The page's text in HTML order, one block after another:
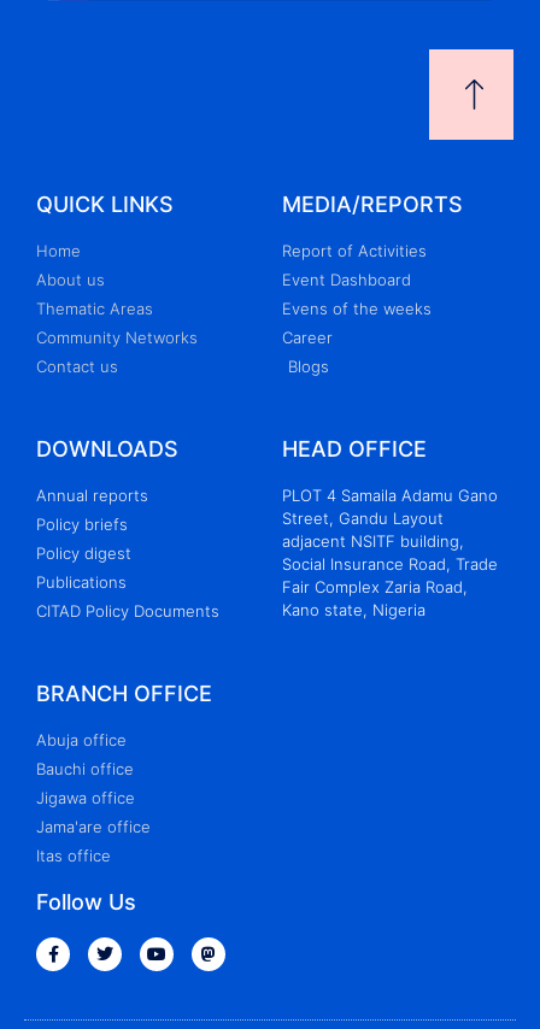
QUICK LINKS
Home
About us
Thematic Areas
Community Networks
Contact us
MEDIA/REPORTS
Report of Activities
Event Dashboard
Evens of the weeks
Career
Blogs
DOWNLOADS
Annual reports
Policy briefs
Policy digest
Publications
CITAD Policy Documents
HEAD OFFICE
PLOT 4 Samaila Adamu Gano
Street, Gandu Layout
adjacent NSITF building,
Social Insurance Road, Trade
Fair Complex Zaria Road,
Kano state, Nigeria
BRANCH OFFICE
Abuja office
Bauchi office
Jigawa office
Jama'are office
Itas office
Follow Us